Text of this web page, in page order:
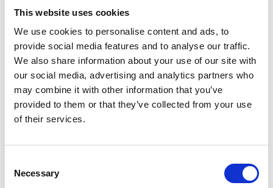
This website uses cookies
We use cookies to personalise content and ads, to
provide social media features and to analyse our traffic.
We also share information about your use of our site with
our social media, advertising and analytics partners who
may combine it with other information that you’ve
provided to them or that they’ve collected from your use
of their services.
Selection
Necessary
regular check-ins with you to support you
throughout your journey and ensure your career is
travelling in the direction you want it to.
What sectors of engineering does
Amey cover?
Civil
Electrical and Electronic
Sites in Bristol, Cardiff, Edinburgh, York,